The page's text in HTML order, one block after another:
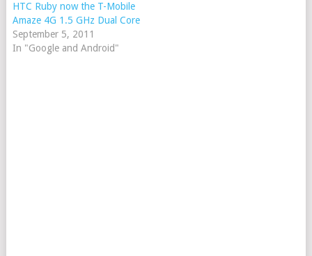
HTC Ruby now the T-Mobile
Amaze 4G 1.5 GHz Dual Core
September 5, 2011
In "Google and Android"